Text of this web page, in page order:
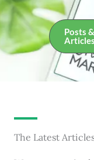
Posts &
Articles
The Latest